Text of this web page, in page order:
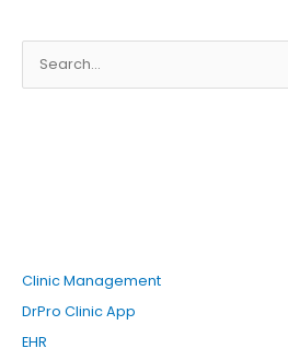
e
r
:
Clinic Management
DrPro Clinic App
EHR